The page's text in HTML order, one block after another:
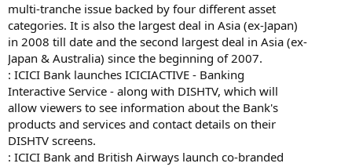
multi-tranche issue backed by four different asset
categories. It is also the largest deal in Asia (ex-Japan)
in 2008 till date and the second largest deal in Asia (ex-
Japan & Australia) since the beginning of 2007.
: ICICI Bank launches ICICIACTIVE - Banking
Interactive Service - along with DISHTV, which will
allow viewers to see information about the Bank's
products and services and contact details on their
DISHTV screens.
: ICICI Bank and British Airways launch co-branded